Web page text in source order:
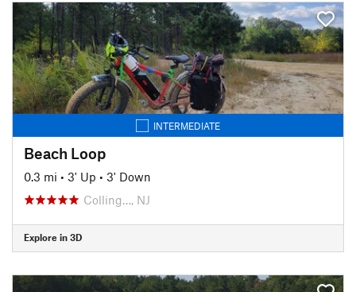
INTERMEDIATE
Beach Loop
0.3 mi • 3' Up • 3' Down
Colling…, NJ
Explore in 3D